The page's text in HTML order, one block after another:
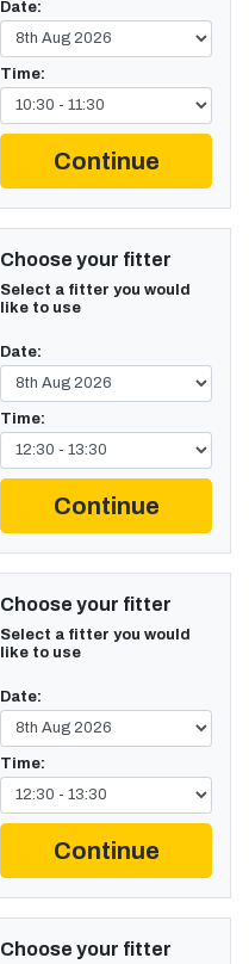
Date:
Time:
Continue
Choose your fitter
Select a fitter you would
like to use
Date:
Time:
Continue
Choose your fitter
Select a fitter you would
like to use
Date:
Time:
Continue
Choose your fitter